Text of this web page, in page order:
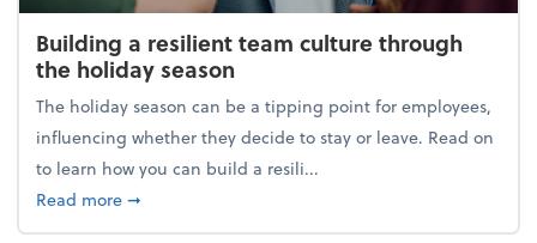
Building a resilient team culture through
the holiday season
The holiday season can be a tipping point for employees,
influencing whether they decide to stay or leave. Read on
to learn how you can build a resili...
Read moreabout Building a resilient team culture through
➞